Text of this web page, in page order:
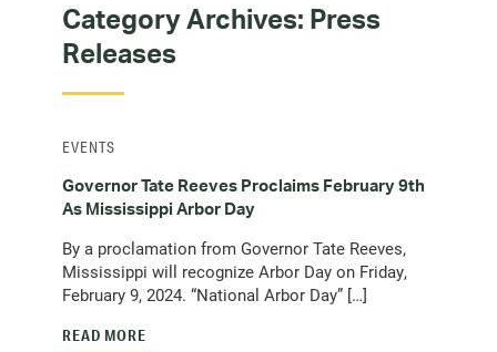
Category Archives: Press
Releases
Governor Tate Reeves Proclaims February 9th
As Mississippi Arbor Day
By a proclamation from Governor Tate Reeves,
Mississippi will recognize Arbor Day on Friday,
February 9, 2024. “National Arbor Day” […]
READ MORE
EVENTS